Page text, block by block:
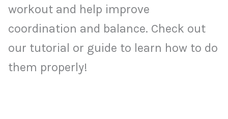
workout and help improve
coordination and balance. Check out
our tutorial or guide to learn how to do
them properly!